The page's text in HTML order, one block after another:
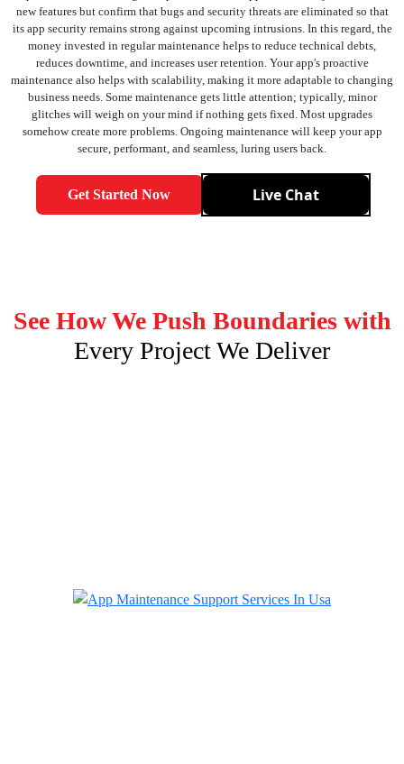
new features but confirm that bugs and security threats are eliminated so that
its app security remains strong against upcoming intrusions. In this regard, the
money invested in regular maintenance helps to reduce technical debts,
reduces downtime, and increases user retention. Your app's proactive
maintenance also helps with scalability, making it more adaptable to changing
business needs. Some maintenance gets little attention; typically, minor
glitches will weigh on your mind if nothing gets fixed. Most upgrades
somehow create more problems. Ongoing maintenance will keep your app
secure, performant, and seamless, luring users back.
Get Started Now Live Chat
See How We Push Boundaries with
Every Project We Deliver